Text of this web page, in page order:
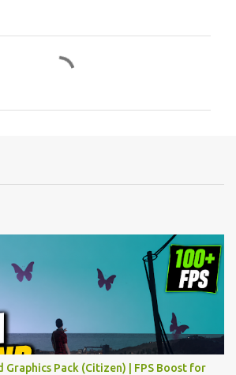
Graphics Pack (Citizen) | FPS Boost for